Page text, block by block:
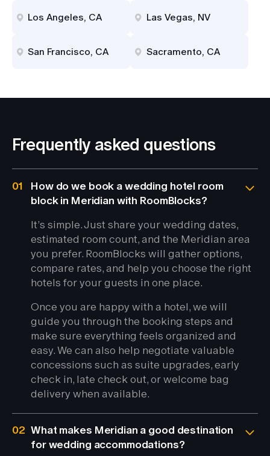
Los Angeles, CA Las Vegas, NV
San Francisco, CA Sacramento, CA
Frequently asked questions
01
How do we book a wedding hotel room
block in Meridian with RoomBlocks?
It’s simple. Just share your wedding dates,
estimated room count, and the Meridian area
you prefer. RoomBlocks will gather options,
compare rates, and help you choose the right
hotels for your guests in one place.
Once you are happy with a hotel, we will
guide you through the booking steps and
make sure everything feels organized and
easy. We can also help negotiate valuable
concessions such as suite upgrades, early
check in, late check out, or welcome bag
delivery when available.
02 What makes Meridian a good destination
for wedding accommodations?